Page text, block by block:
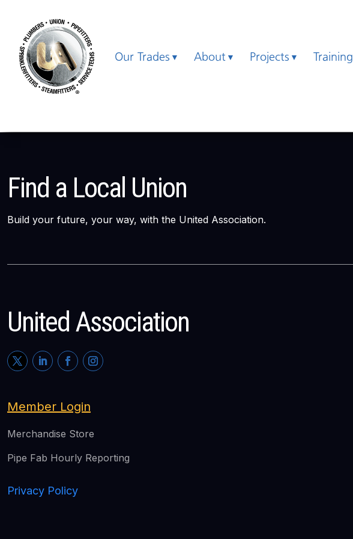
Our Trades About Projects Training
Find a Local Union
Build your future, your way, with the United Association.
United Association
Member Login
Merchandise Store
Pipe Fab Hourly Reporting
Privacy Policy